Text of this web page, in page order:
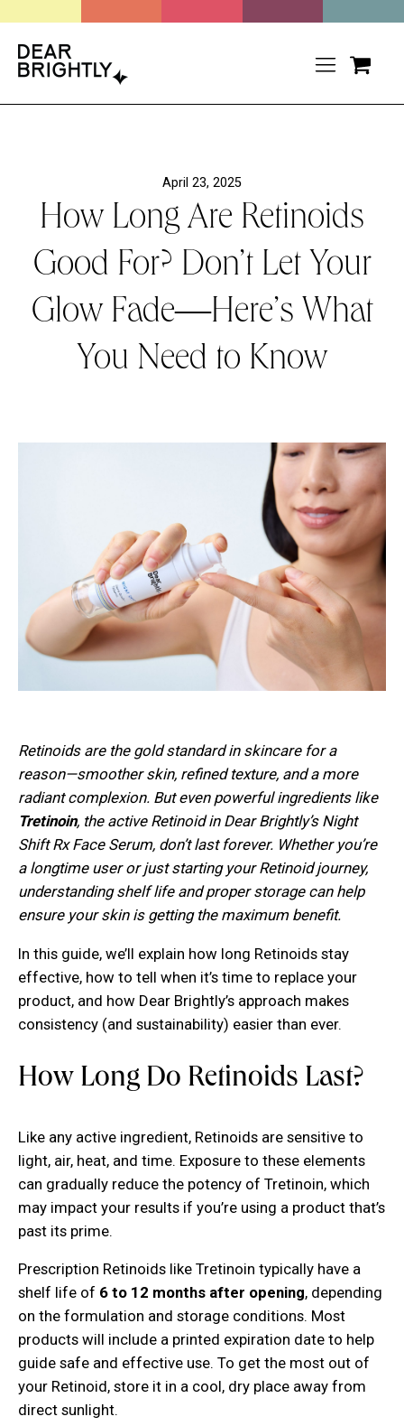
April 23, 2025
How Long Are Retinoids
Good For? Don’t Let Your
Glow Fade—Here’s What
You Need to Know
Retinoids are the gold standard in skincare for a
reason—smoother skin, refined texture, and a more
radiant complexion. But even powerful ingredients like
Tretinoin, the active Retinoid in Dear Brightly’s Night
Shift Rx Face Serum, don’t last forever. Whether you’re
a longtime user or just starting your Retinoid journey,
understanding shelf life and proper storage can help
ensure your skin is getting the maximum benefit.
In this guide, we’ll explain how long Retinoids stay
effective, how to tell when it’s time to replace your
product, and how Dear Brightly’s approach makes
consistency (and sustainability) easier than ever.
How Long Do Retinoids Last?
Like any active ingredient, Retinoids are sensitive to
light, air, heat, and time. Exposure to these elements
can gradually reduce the potency of Tretinoin, which
may impact your results if you’re using a product that’s
past its prime.
Prescription Retinoids like Tretinoin typically have a
shelf life of 6 to 12 months after opening, depending
on the formulation and storage conditions. Most
products will include a printed expiration date to help
guide safe and effective use. To get the most out of
your Retinoid, store it in a cool, dry place away from
direct sunlight.